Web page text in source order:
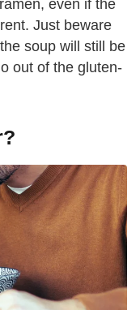
even if the
Just beware
soup will still be
out of the gluten-